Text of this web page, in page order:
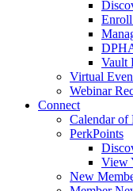
Vault
Virtual
Webinar
Connect
Calendar of
PerkPoints
View
New